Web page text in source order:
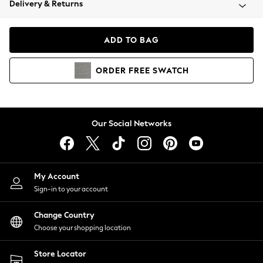
Coats & Jackets
Hoodies & Sweatshirts
Lingerie
Nightwear
Shirts & Blouses
Shorts
Skirts
Suits & Tailoring
Sportswear
Swimwear
Delivery & Returns
ADD TO BAG
ORDER FREE SWATCH
Our Social Networks
My Account
Sign-in to your account
Change Country
Choose your shopping location
Store Locator